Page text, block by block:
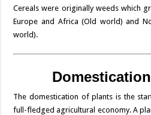
Cereals were originally weeds which
Europe and Africa (Old world) and
world).
The domestication of plants is the
full-fledged agricultural economy. A